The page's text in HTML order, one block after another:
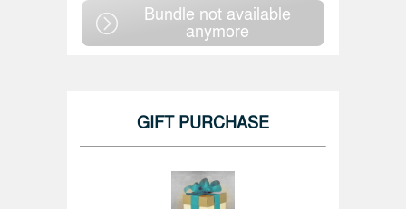
Bundle not available
anymore
GIFT PURCHASE